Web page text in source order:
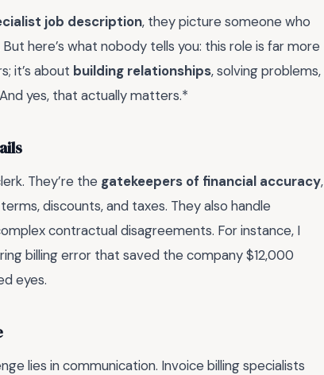
job description, they picture someone who
here’s what nobody tells you: this role is far more
it’s about building relationships, solving problems,
yes, that actually matters.*
They’re the gatekeepers of financial accuracy,
discounts, and taxes. They also handle
contractual disagreements. For instance, I
billing error that saved the company $12,000
eyes.
lies in communication. Invoice billing specialists